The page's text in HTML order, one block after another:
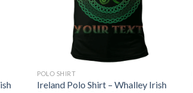
POLO SHIRT
Ireland Polo Shirt – Whalley Irish